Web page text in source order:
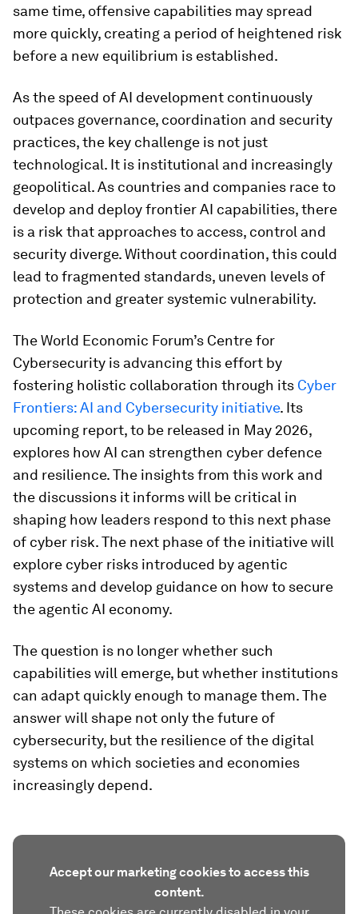
same time, offensive capabilities may spread
more quickly, creating a period of heightened risk
before a new equilibrium is established.
As the speed of AI development continuously
outpaces governance, coordination and security
practices, the key challenge is not just
technological. It is institutional and increasingly
geopolitical. As countries and companies race to
develop and deploy frontier AI capabilities, there
is a risk that approaches to access, control and
security diverge. Without coordination, this could
lead to fragmented standards, uneven levels of
protection and greater systemic vulnerability.
The World Economic Forum’s Centre for
Cybersecurity is advancing this effort by
fostering holistic collaboration through its Cyber
Frontiers: AI and Cybersecurity initiative. Its
upcoming report, to be released in May 2026,
explores how AI can strengthen cyber defence
and resilience. The insights from this work and
the discussions it informs will be critical in
shaping how leaders respond to this next phase
of cyber risk. The next phase of the initiative will
explore cyber risks introduced by agentic
systems and develop guidance on how to secure
the agentic AI economy.
The question is no longer whether such
capabilities will emerge, but whether institutions
can adapt quickly enough to manage them. The
answer will shape not only the future of
cybersecurity, but the resilience of the digital
systems on which societies and economies
increasingly depend.
Accept our marketing cookies to access this
content.